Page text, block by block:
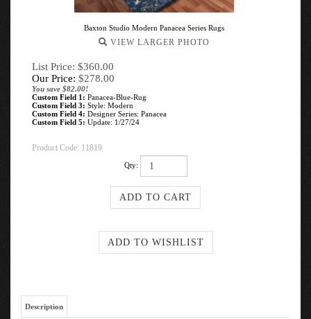
Baxton Studio Modern Panacea Series Rugs
VIEW LARGER PHOTO
List Price: $360.00
Our Price: $278.00
You save $82.00!
Custom Field 1: Panacea-Blue-Rug
Custom Field 3: Style: Modern
Custom Field 4: Designer Series: Panacea
Custom Field 5: Update: 1/27/24
Product Code: 11819
Qty:
Description